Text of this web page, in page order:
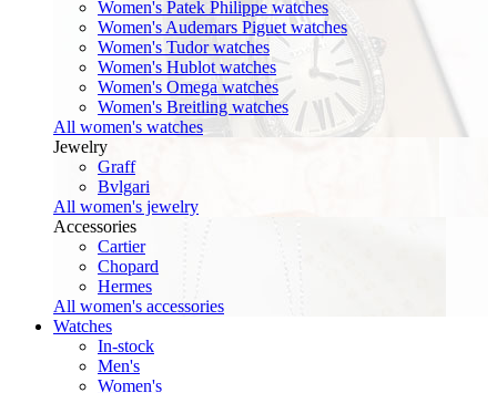
Women's Patek Philippe watches
Women's Audemars Piguet watches
Women's Tudor watches
Women's Hublot watches
Women's Omega watches
Women's Breitling watches
All women's watches
Jewelry
Graff
Bvlgari
All women's jewelry
Accessories
Cartier
Chopard
Hermes
All women's accessories
Watches
In-stock
Men's
Women's